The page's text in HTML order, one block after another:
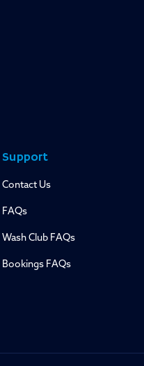
Support
Contact Us
FAQs
Wash Club FAQs
Bookings FAQs